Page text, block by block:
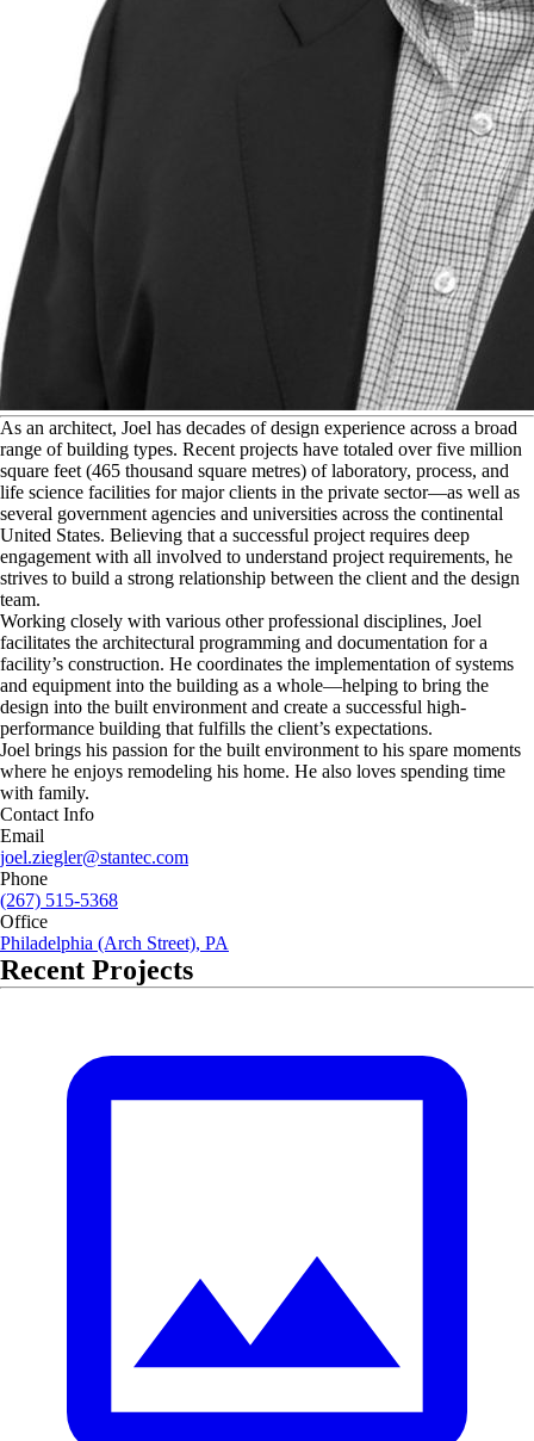
As an architect, Joel has decades of design experience across a broad
range of building types. Recent projects have totaled over five million
square feet (465 thousand square metres) of laboratory, process, and
life science facilities for major clients in the private sector—as well as
several government agencies and universities across the continental
United States. Believing that a successful project requires deep
engagement with all involved to understand project requirements, he
strives to build a strong relationship between the client and the design
team.
Working closely with various other professional disciplines, Joel
facilitates the architectural programming and documentation for a
facility’s construction. He coordinates the implementation of systems
and equipment into the building as a whole—helping to bring the
design into the built environment and create a successful high-
performance building that fulfills the client’s expectations.
Joel brings his passion for the built environment to his spare moments
where he enjoys remodeling his home. He also loves spending time
with family.
Contact Info
Email
joel.ziegler@stantec.com
Phone
(267) 515-5368
Office
Philadelphia (Arch Street), PA
Recent Projects